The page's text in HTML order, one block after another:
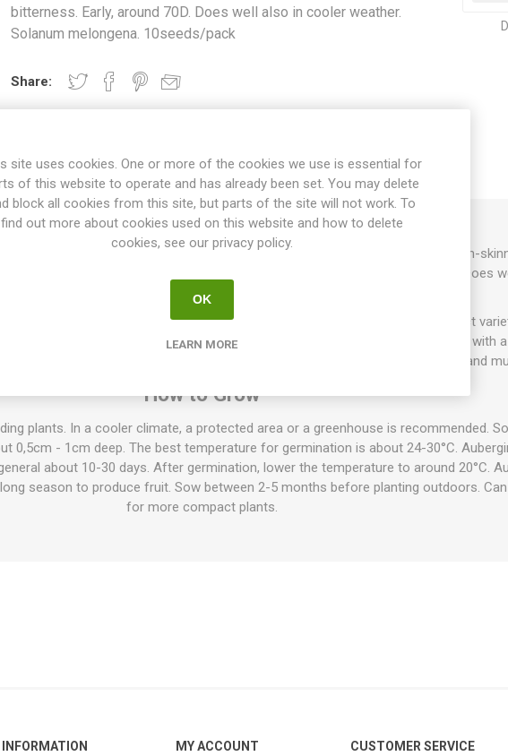
bitterness. Early, around 70D. Does well also in cooler weather.
Solanum melongena. 10seeds/pack
Share:
OVERVIEW REVIEWS
produces quite compact plants around 40cm in height. Oval to pear-shaped, thin-
purple fruits with tender flesh, almost without bitterness. Early, around 70D. Does
cooler weather. Solanum melongena. 10seeds/pack
called eggplants, grow to about 70cm high. But there are also more compact
up to 150cm. The flavor ranges from very mild and sweet to very strong with
fresh and raw in salads etc, cooked in stews and pots, for moussaka, fried, and
How to Grow
plants. In a cooler climate, a protected area or a greenhouse is recommended.
0,5cm - 1cm deep. The best temperature for germination is about 24-30°C.
about 10-30 days. After germination, lower the temperature to around 20°C.
season to produce fruit. Sow between 2-5 months before planting outdoors.
for more compact plants.
INFORMATION MY ACCOUNT CUSTOMER SERVICE
site uses cookies. One or more of the cookies we use is essential for
of this website to operate and has already been set. You may delete
block all cookies from this site, but parts of the site will not work. To
find out more about cookies used on this website and how to delete
cookies, see our privacy policy.
OK
LEARN MORE